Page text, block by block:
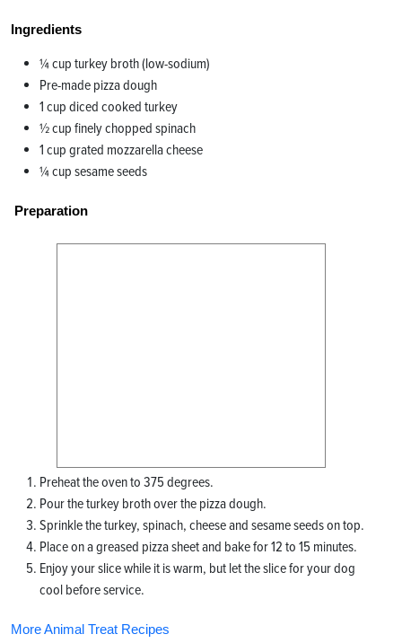
Ingredients
¼ cup turkey broth (low-sodium)
Pre-made pizza dough
1 cup diced cooked turkey
½ cup finely chopped spinach
1 cup grated mozzarella cheese
¼ cup sesame seeds
Preparation
Preheat the oven to 375 degrees.
Pour the turkey broth over the pizza dough.
Sprinkle the turkey, spinach, cheese and sesame seeds on top.
Place on a greased pizza sheet and bake for 12 to 15 minutes.
Enjoy your slice while it is warm, but let the slice for your dog
cool before service.
More Animal Treat Recipes